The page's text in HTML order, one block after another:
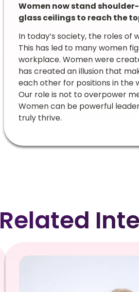
Women now stand
glass ceilings to reach the
In today’s society, the roles of
This has led to many women
workplace. Women were
has created an illusion that
each other for positions in the
Our role is not to overpower
Women can be powerful
truly thrive.
Related